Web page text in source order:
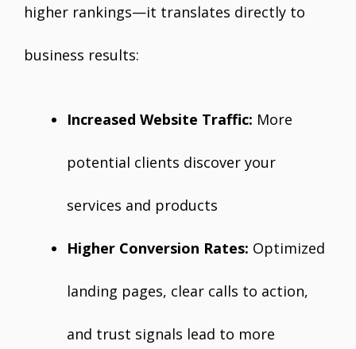
higher rankings—it translates directly to
business results:
Increased Website Traffic: More
potential clients discover your
services and products
Higher Conversion Rates: Optimized
landing pages, clear calls to action,
and trust signals lead to more